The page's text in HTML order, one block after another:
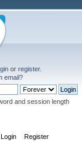
or register.
email?
and session length
Login Register